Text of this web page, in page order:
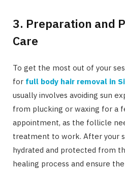
3. Preparation and
Care
To get the most out of your
for full body hair removal in
usually involves avoiding sun
from plucking or waxing for a
appointment, as the follicle
treatment to work. After your
hydrated and protected from
healing process and ensure